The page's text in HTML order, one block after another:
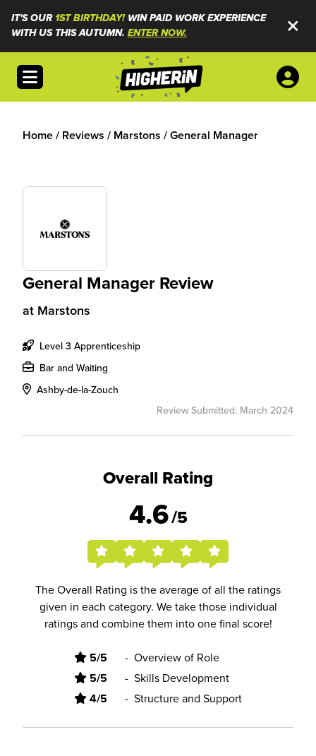
IT'S OUR1ST BIRTHDAY!WIN PAID WORK EXPERIENCE
WITH US THIS AUTUMN. ENTER NOW.
Open menu
Home/ Reviews / Marstons /General Manager
General Manager Review
at Marstons
Level 3 Apprenticeship
Bar and Waiting
Ashby-de-la-Zouch
Review Submitted: March 2024
Overall Rating
4.6/5
The Overall Rating is the average of all the ratings
given in each category. We take those individual
ratings and combine them into one final score!
5/5 - Overview of Role
5/5 - Skills Development
4/5 - Structure and Support